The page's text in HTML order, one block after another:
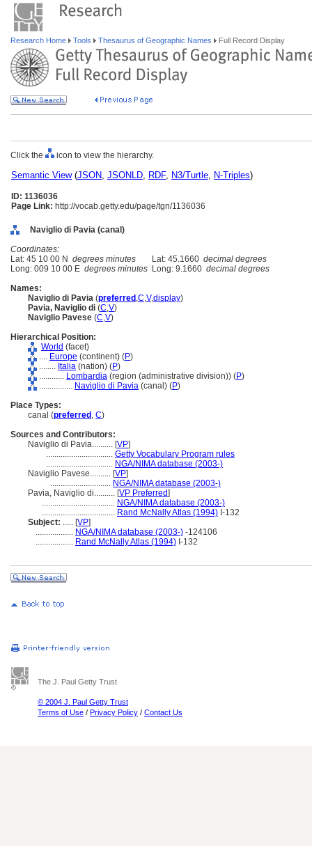
Research Home Tools Thesaurus of Geographic Names Full Record Display
Click the icon to view the hierarchy.
Semantic View(JSON, JSONLD, RDF, N3/Turtle, N-Triples)
ID: 1136036
Page Link: http://vocab.getty.edu/page/tgn/1136036
Naviglio di Pavia (canal)
Coordinates:
Lat: 45 10 00 N degrees minutes Lat: 45.1660 decimal degrees
Long: 009 10 00 E degrees minutes Long: 9.1660 decimal degrees
Names:
Naviglio di Pavia (preferred ,C,V,display)
Pavia, Naviglio di (C,V)
Naviglio Pavese (C,V)
Hierarchical Position:
World (facet)
.... Europe (continent) (P)
........ Italia (nation) (P)
............ Lombardia (region (administrative division)) (P)
................ Naviglio di Pavia (canal) (P)
Place Types:
canal (preferred , C)
Sources and Contributors:
Naviglio di Pavia.......... [VP]
................................ Getty Vocabulary Program rules
................................ NGA/NIMA database (2003-)
Naviglio Pavese.......... [VP]
............................. NGA/NIMA database (2003-)
Pavia, Naviglio di.......... [VP Preferred]
................................... NGA/NIMA database (2003-)
................................... Rand McNally Atlas (1994) I-132
Subject: ..... [VP]
.................. NGA/NIMA database (2003-) -124106
.................. Rand McNally Atlas (1994) I-132
The J. Paul Getty Trust
© 2004 J. Paul Getty Trust
Terms of Use / Privacy Policy / Contact Us